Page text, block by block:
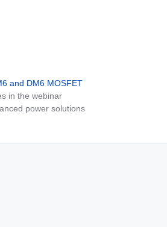
and DM6 MOSFET
in the webinar
power solutions